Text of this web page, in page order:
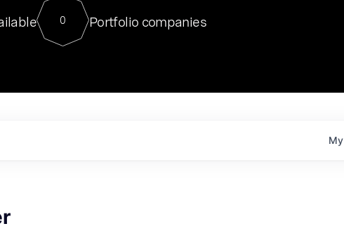
For our final Chat8VC of 2023, we hosted Dr. Nik Spirin,
Director of Generative AI and LLMOps at NVIDIA. He
sits at a very compelling vantage point in this role. Prior
0 Portfolio companies
My